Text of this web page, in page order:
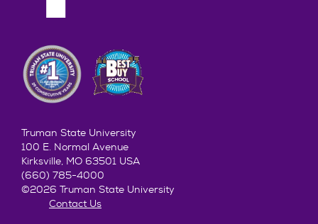
Truman State University
100 E. Normal Avenue
Kirksville, MO 63501 USA
(660) 785-4000
©2026 Truman State University
Contact Us